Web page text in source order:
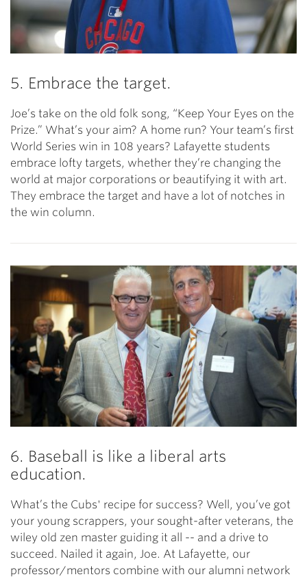
5. Embrace the target.
Joe’s take on the old folk song, “Keep Your Eyes on the
Prize.” What’s your aim? A home run? Your team’s first
World Series win in 108 years? Lafayette students
embrace lofty targets, whether they’re changing the
world at major corporations or beautifying it with art.
They embrace the target and have a lot of notches in
the win column.
6. Baseball is like a liberal arts
education.
What’s the Cubs' recipe for success? Well, you’ve got
your young scrappers, your sought-after veterans, the
wiley old zen master guiding it all -- and a drive to
succeed. Nailed it again, Joe. At Lafayette, our
professor/mentors combine with our alumni network